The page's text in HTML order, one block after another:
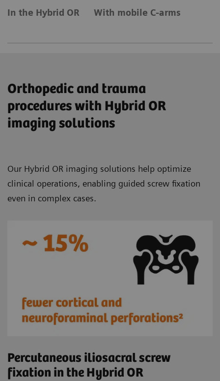
In the Hybrid OR With mobile C-arms
Orthopedic and trauma
procedures with Hybrid OR
imaging solutions
Our Hybrid OR imaging solutions help optimize
clinical operations, enabling guided screw fixation
even in complex cases.
Percutaneous iliosacral screw
fixation in the Hybrid OR